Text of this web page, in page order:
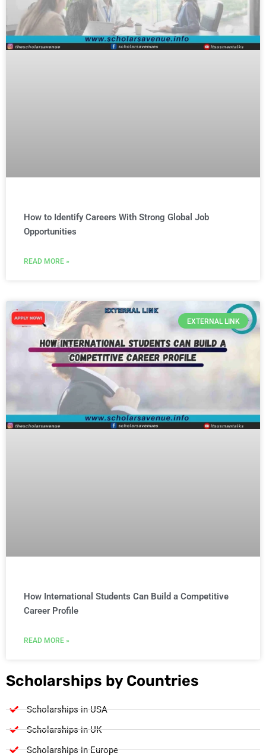
How to Identify Careers With Strong Global Job
Opportunities
READ MORE »
EXTERNAL LINK
How International Students Can Build a Competitive
Career Profile
READ MORE »
Scholarships by Countries
Scholarships in USA
Scholarships in UK
Scholarships in Europe